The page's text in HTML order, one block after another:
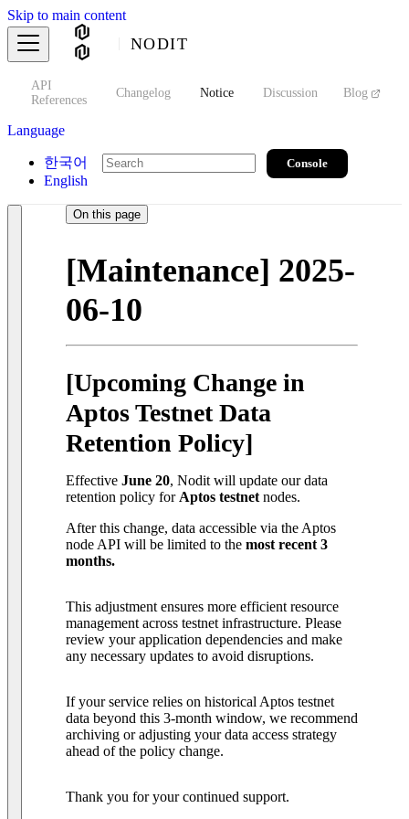
Skip to main content
NODIT
API
References
Changelog Notice Discussion Blog
Language
한국어
English
Console
On this page
[Maintenance] 2025-
06-10
[Upcoming Change in
Aptos Testnet Data
Retention Policy]
Effective June 20, Nodit will update our data
retention policy for Aptos testnet nodes.
After this change, data accessible via the Aptos
node API will be limited to the most recent 3
months.
This adjustment ensures more efficient resource
management across testnet infrastructure. Please
review your application dependencies and make
any necessary updates to avoid disruptions.
If your service relies on historical Aptos testnet
data beyond this 3-month window, we recommend
archiving or adjusting your data access strategy
ahead of the policy change.
Thank you for your continued support.